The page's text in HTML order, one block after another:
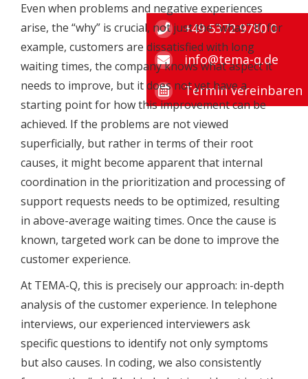
Even when problems and negative experiences
arise, the “why” is crucial, not just the “what.” If, for
example, customers are dissatisfied with long
waiting times, the company knows what aspect it
needs to improve, but it does not yet have a
starting point for how this improvement can be
achieved. If the problems are not viewed
superficially, but rather in terms of their root
causes, it might become apparent that internal
coordination in the prioritization and processing of
support requests needs to be optimized, resulting
in above-average waiting times. Once the cause is
known, targeted work can be done to improve the
customer experience.
At TEMA-Q, this is precisely our approach: in-depth
analysis of the customer experience. In telephone
interviews, our experienced interviewers ask
specific questions to identify not only symptoms
but also causes. In coding, we also consistently
+49 5372 9780 0
info@tema-q.de
Termin vereinbaren